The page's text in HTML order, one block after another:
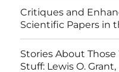
Critiques and
Scientific Papers in
Stories About
Stuff: Lewis O.